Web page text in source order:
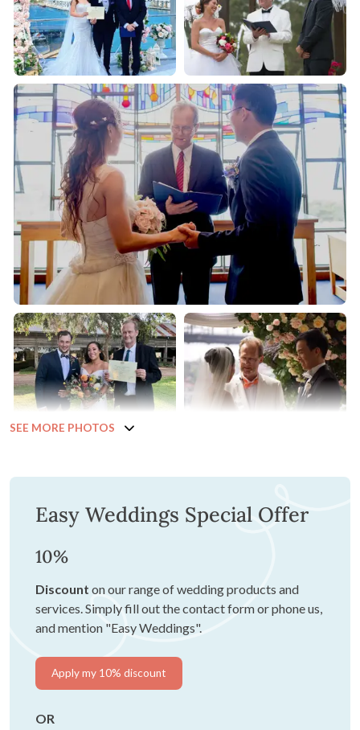
SEE MORE PHOTOS
Easy Weddings Special Offer
10%
Discount on our range of wedding products and
services. Simply fill out the contact form or phone us,
and mention "Easy Weddings".
Apply my 10% discount
OR